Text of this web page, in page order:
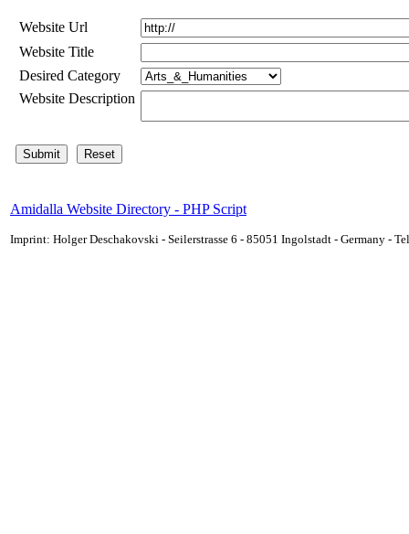
Website Url
Website Title
Desired Category
Website Description
Amidalla Website Directory - PHP Script
Imprint: Holger Deschakovski - Seilerstrasse 6 - 85051 Ingolstadt - Germany -